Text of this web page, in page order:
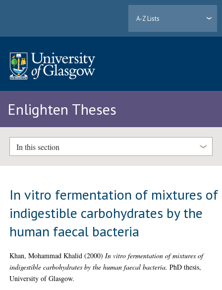
A-Z Lists
Enlighten Theses
In this section
In vitro fermentation of mixtures of
indigestible carbohydrates by the
human faecal bacteria
Khan, Mohammad Khalid (2000) In vitro fermentation of mixtures of
indigestible carbohydrates by the human faecal bacteria. PhD thesis,
University of Glasgow.